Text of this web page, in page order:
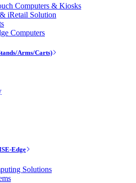
Computers & Kiosks
iRetail Solution
Computers
Arms/Carts)
Edge
Solutions